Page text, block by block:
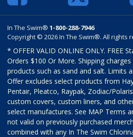
In The Swim® 1-800-288-7946
Copyright © 2026 In The Swim®. All rights
* OFFER VALID ONLINE ONLY. FREE
Orders $100 Or More. Shipping
products such as sand and salt. Limits
Offer excludes select products from
Pentair, Pleatco, Raypak, Zodiac/
custom covers, custom liners, and
select manufactures. See MAP Terms
not valid on previously purchased
combined with any In The Swim